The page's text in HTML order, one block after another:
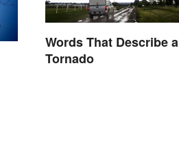
Words That Describe a
Tornado